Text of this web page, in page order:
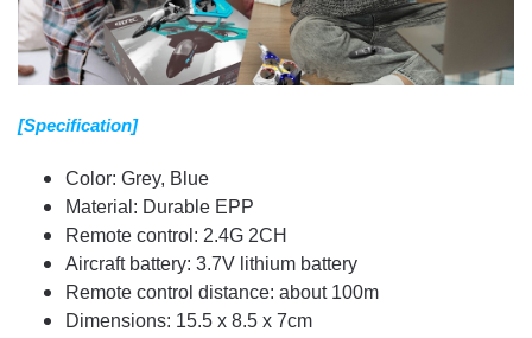
[Specification]
Color: Grey, Blue
Material: Durable EPP
Remote control: 2.4G 2CH
Aircraft battery: 3.7V lithium battery
Remote control distance: about 100m
Dimensions: 15.5 x 8.5 x 7cm